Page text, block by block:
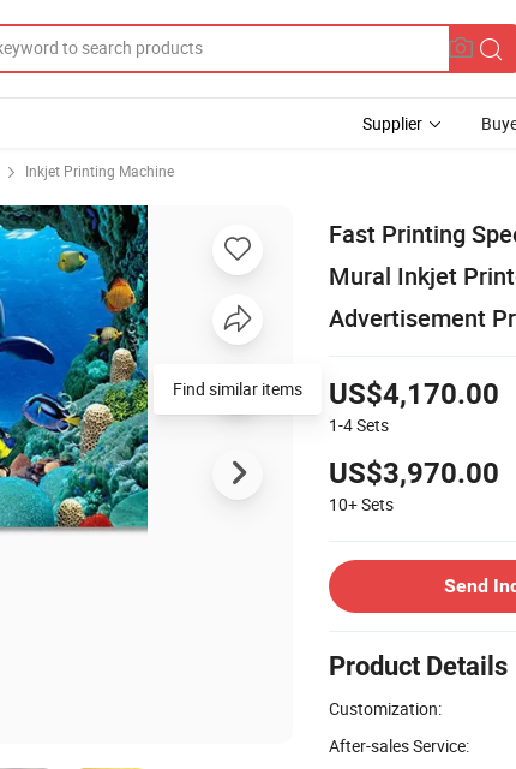
Supplier
Inkjet Printing Machine
Fast Printing
Mural Inkjet
Advertisement
US$4,170.00
1-4Sets
US$3,970.00
10+Sets
Send
Product Details
Customization:
After-sales Service:
Find similar items